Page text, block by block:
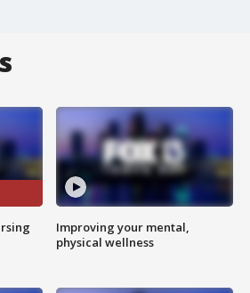
Improving your mental,
physical wellness